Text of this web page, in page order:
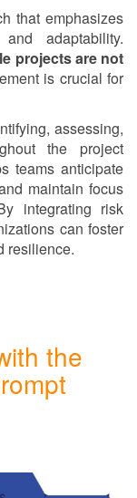
that emphasizes
adaptability.
projects are not
is crucial for
assessing,
the project
teams anticipate
maintain focus
integrating risk
can foster
resilience.
the